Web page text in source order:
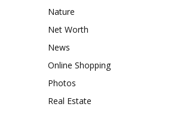
Nature
Net Worth
News
Online Shopping
Photos
Real Estate